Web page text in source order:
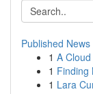
Published News
1 A
1 Finding
1 Lara